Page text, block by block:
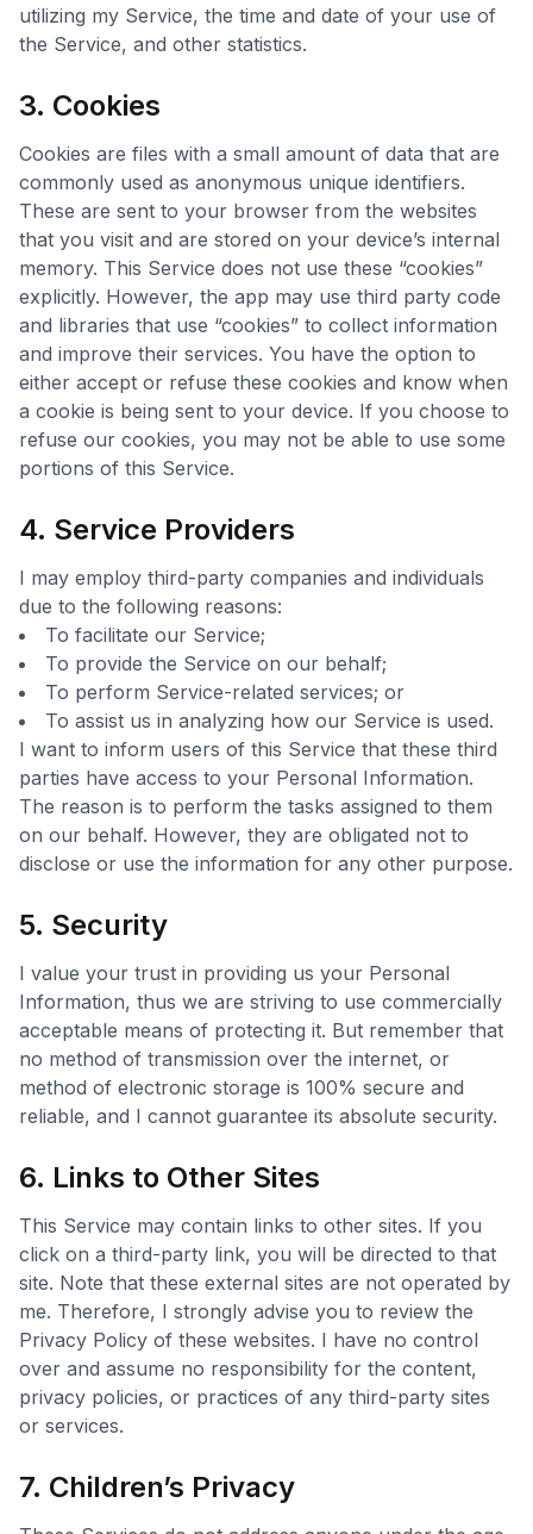
utilizing my Service, the time and date of your use of
the Service, and other statistics.
3. Cookies
Cookies are files with a small amount of data that are
commonly used as anonymous unique identifiers.
These are sent to your browser from the websites
that you visit and are stored on your device’s internal
memory. This Service does not use these “cookies”
explicitly. However, the app may use third party code
and libraries that use “cookies” to collect information
and improve their services. You have the option to
either accept or refuse these cookies and know when
a cookie is being sent to your device. If you choose to
refuse our cookies, you may not be able to use some
portions of this Service.
4. Service Providers
I may employ third-party companies and individuals
due to the following reasons:
To facilitate our Service;
To provide the Service on our behalf;
To perform Service-related services; or
To assist us in analyzing how our Service is used.
I want to inform users of this Service that these third
parties have access to your Personal Information.
The reason is to perform the tasks assigned to them
on our behalf. However, they are obligated not to
disclose or use the information for any other purpose.
5. Security
I value your trust in providing us your Personal
Information, thus we are striving to use commercially
acceptable means of protecting it. But remember that
no method of transmission over the internet, or
method of electronic storage is 100% secure and
reliable, and I cannot guarantee its absolute security.
6. Links to Other Sites
This Service may contain links to other sites. If you
click on a third-party link, you will be directed to that
site. Note that these external sites are not operated by
me. Therefore, I strongly advise you to review the
Privacy Policy of these websites. I have no control
over and assume no responsibility for the content,
privacy policies, or practices of any third-party sites
or services.
7. Children’s Privacy